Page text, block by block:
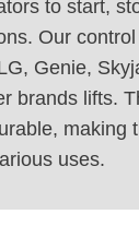
to start,
Our
Genie,
brands lifts.
making
uses.